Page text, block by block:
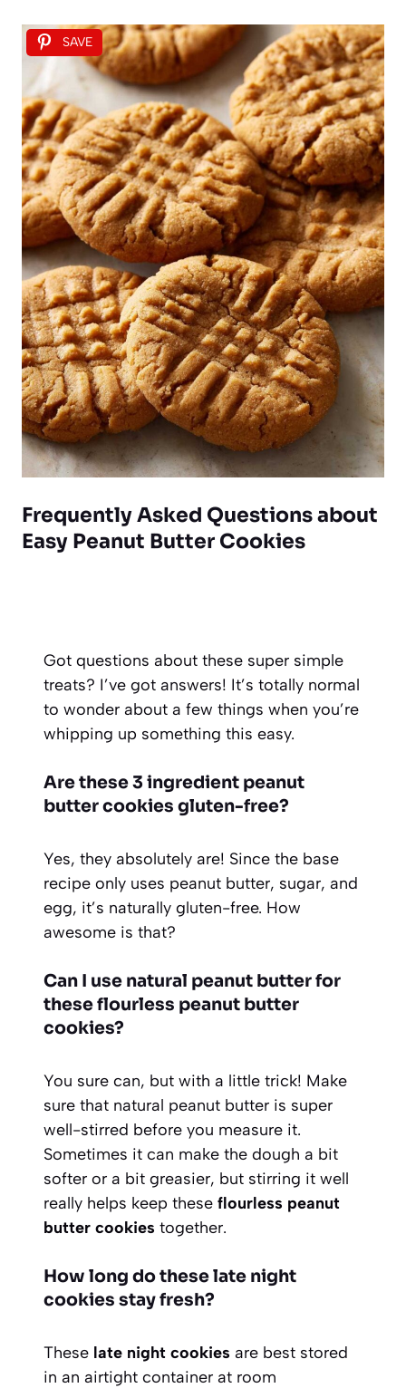
SAVE
Frequently Asked Questions about
Easy Peanut Butter Cookies
Got questions about these super simple
treats? I’ve got answers! It’s totally normal
to wonder about a few things when you’re
whipping up something this easy.
Are these 3 ingredient peanut
butter cookies gluten-free?
Yes, they absolutely are! Since the base
recipe only uses peanut butter, sugar, and
egg, it’s naturally gluten-free. How
awesome is that?
Can I use natural peanut butter for
these flourless peanut butter
cookies?
You sure can, but with a little trick! Make
sure that natural peanut butter is super
well-stirred before you measure it.
Sometimes it can make the dough a bit
softer or a bit greasier, but stirring it well
really helps keep these flourless peanut
butter cookies together.
How long do these late night
cookies stay fresh?
These late night cookies are best stored
in an airtight container at room